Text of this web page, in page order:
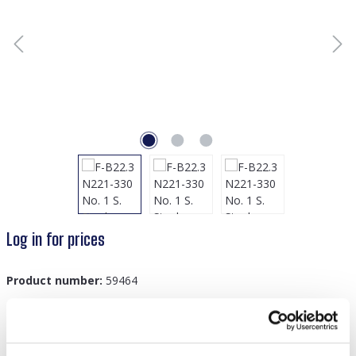
Log in for prices
Product number: 59464